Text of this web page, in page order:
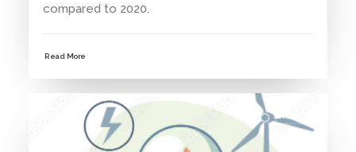
compared to 2020.
Read More
NEWS